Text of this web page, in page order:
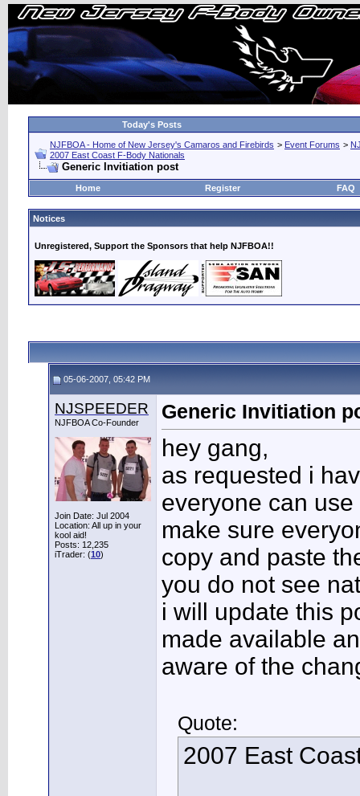
Today's Posts
NJFBOA - Home of New Jersey's Camaros and Firebirds > Event Forums >
2007 East Coast F-Body Nationals
Generic Invitiation post
Home Register FAQ
Notices
Unregistered, Support the Sponsors that help NJFBOA!!
05-06-2007, 05:42 PM
NJSPEEDER
NJFBOA Co-Founder
Join Date: Jul 2004
Location: All up in your
kool aid!
Posts: 12,235
iTrader: (10)
Generic Invitiation
hey gang,
as requested i
everyone can
make sure
copy and paste
you do not see
i will update this
made available
aware of the
Quote:
2007 East